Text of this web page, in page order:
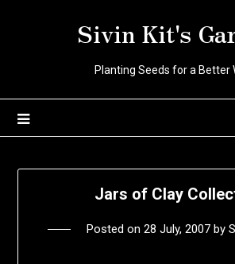
Sivin Kit's
Planting Seeds for a Better
Jars of Clay
Posted on 28 July, 2007 by